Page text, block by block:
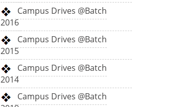
Campus Drives @Batch
2016
Campus Drives @Batch
2015
Campus Drives @Batch
2014
Campus Drives @Batch